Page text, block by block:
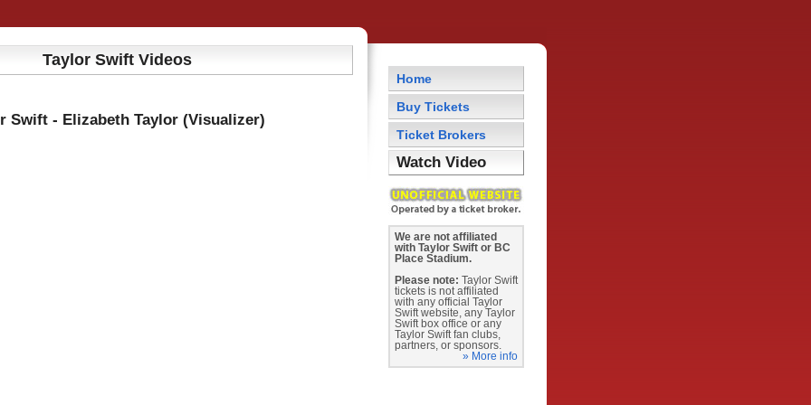
Taylor Swift Videos
Swift - Elizabeth Taylor (Visualizer)
Home
Buy Tickets
Ticket Brokers
Watch Video
We are not affiliated
with Taylor Swift or BC
Place Stadium.
Please note: Taylor Swift
tickets is not affiliated
with any official Taylor
Swift website, any Taylor
Swift box office or any
Taylor Swift fan clubs,
partners, or sponsors.
» More info